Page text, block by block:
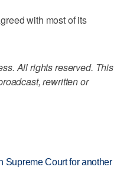
with most of its
All rights reserved. This
rewritten or
Supreme Court for another